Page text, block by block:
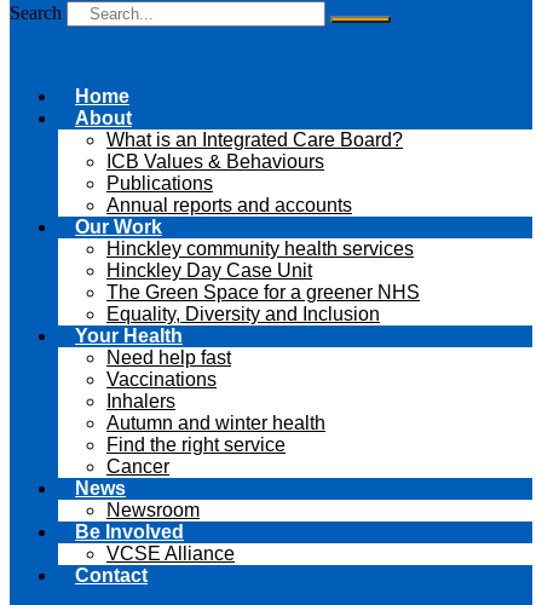
Search
Home
About
What is an Integrated Care Board?
ICB Values & Behaviours
Publications
Annual reports and accounts
Our Work
Hinckley community health services
Hinckley Day Case Unit
The Green Space for a greener NHS
Equality, Diversity and Inclusion
Your Health
Need help fast
Vaccinations
Inhalers
Autumn and winter health
Find the right service
Cancer
News
Newsroom
Be Involved
VCSE Alliance
Contact